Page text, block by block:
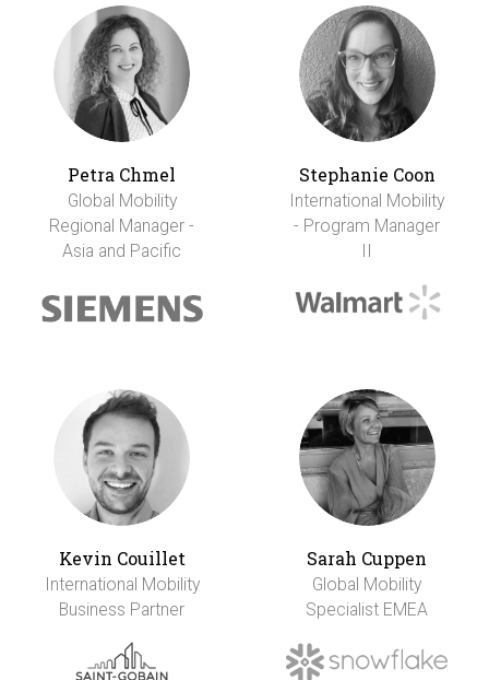
Petra Chmel
Global Mobility
Regional Manager -
Asia and Pacific
Stephanie Coon
International Mobility
- Program Manager
II
Kevin Couillet
International Mobility
Business Partner
Sarah Cuppen
Global Mobility
Specialist EMEA